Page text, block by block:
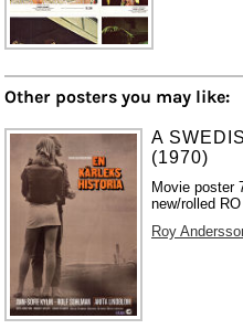
Other posters you may like:
A
(1970)
Movie poster
new/rolled
Roy